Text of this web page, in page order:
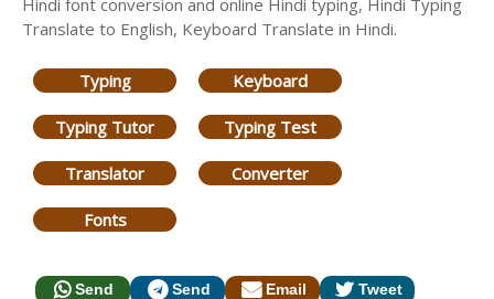
Hindi font conversion and online Hindi typing, Hindi Typing
Translate to English, Keyboard Translate in Hindi.
Typing Keyboard
Typing Tutor Typing Test
Translator Converter
Fonts
Send Send Email
Tweet